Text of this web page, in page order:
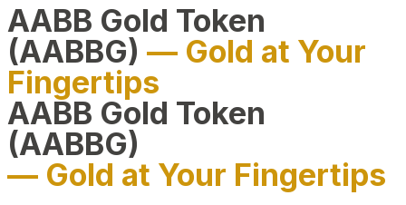
AABB Gold Token
(AABBG) — Gold at Your
Fingertips
AABB Gold Token
(AABBG)
— Gold at Your Fingertips